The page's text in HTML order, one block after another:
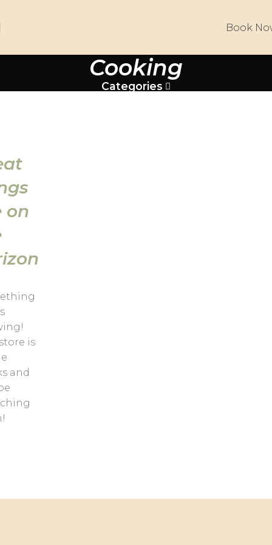
Book
Cooking
Categories
on
is
and